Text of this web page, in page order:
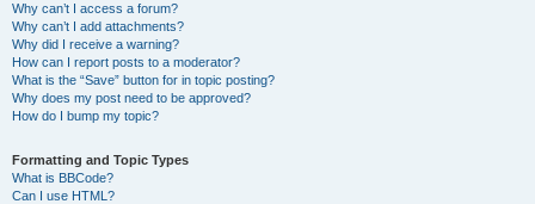
Why can’t I access a forum?
Why can’t I add attachments?
Why did I receive a warning?
How can I report posts to a moderator?
What is the “Save” button for in topic posting?
Why does my post need to be approved?
How do I bump my topic?
Formatting and Topic Types
What is BBCode?
Can I use HTML?